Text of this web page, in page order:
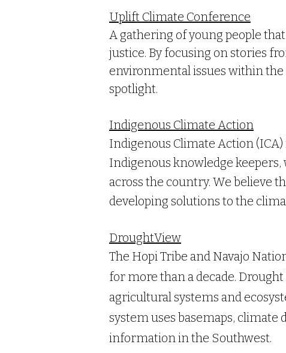
Uplift Climate Conference
A gathering of young people
justice. By focusing on stories
environmental issues within the
spotlight.
Indigenous Climate Action
Indigenous Climate Action
Indigenous knowledge
across the country. We believe
developing solutions to the
DroughtView
The Hopi Tribe and Navajo
for more than a decade.
agricultural systems and
system uses basemaps, climate
information in the Southwest.